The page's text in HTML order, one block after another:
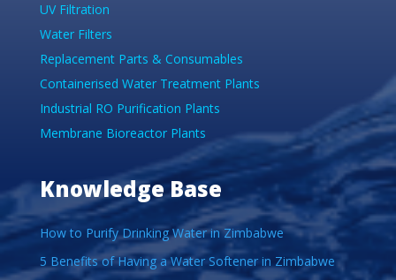
UV Filtration
Water Filters
Replacement Parts & Consumables
Containerised Water Treatment Plants
Industrial RO Purification Plants
Membrane Bioreactor Plants
Knowledge Base
How to Purify Drinking Water in Zimbabwe
5 Benefits of Having a Water Softener in Zimbabwe